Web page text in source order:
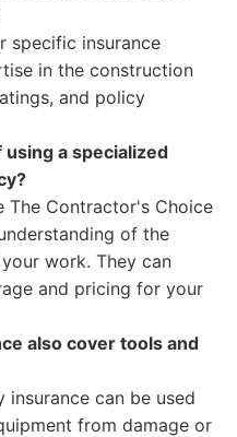
specific insurance
in the construction
and policy
a specialized
The Contractor's Choice
of the
work. They can
and pricing for your
also cover tools and
can be used
from damage or